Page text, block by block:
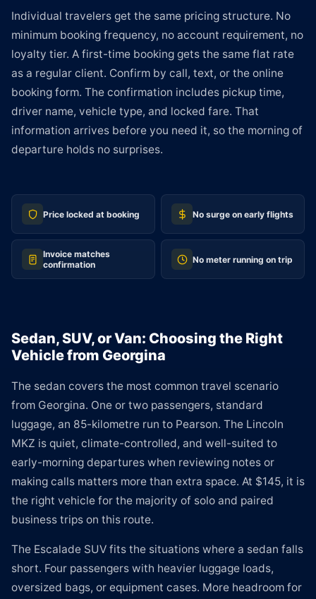
Individual travelers get the same pricing structure. No
minimum booking frequency, no account requirement, no
loyalty tier. A first-time booking gets the same flat rate
as a regular client. Confirm by call, text, or the online
booking form. The confirmation includes pickup time,
driver name, vehicle type, and locked fare. That
information arrives before you need it, so the morning of
departure holds no surprises.
Price locked at booking No surge on early flights
Invoice matches
confirmation
No meter running on trip
Sedan, SUV, or Van: Choosing the Right
Vehicle from Georgina
The sedan covers the most common travel scenario
from Georgina. One or two passengers, standard
luggage, an 85-kilometre run to Pearson. The Lincoln
MKZ is quiet, climate-controlled, and well-suited to
early-morning departures when reviewing notes or
making calls matters more than extra space. At $145, it is
the right vehicle for the majority of solo and paired
business trips on this route.
The Escalade SUV fits the situations where a sedan falls
short. Four passengers with heavier luggage loads,
oversized bags, or equipment cases. More headroom for